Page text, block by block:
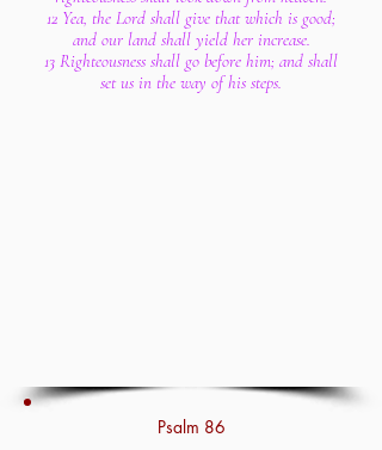
12 Yea, the Lord shall give that which is good;
and our land shall yield her increase.
13 Righteousness shall go before him; and shall
set us in the way of his steps.
Psalm 86